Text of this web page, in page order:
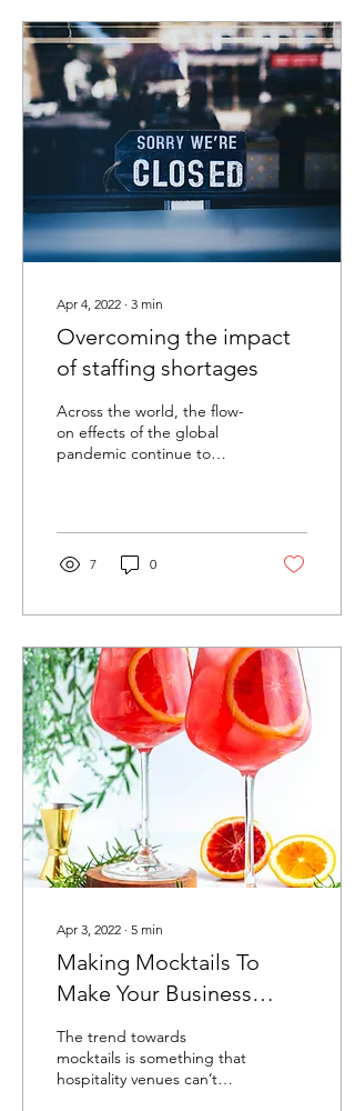
Apr 4, 2022 ∙ 3 min
Overcoming the impact
of staffing shortages
Across the world, the flow-
on effects of the global
pandemic continue to
7 0
Apr 3, 2022 ∙ 5 min
Making Mocktails To
Make Your Business
Better
The trend towards
mocktails is something that
hospitality venues can’t